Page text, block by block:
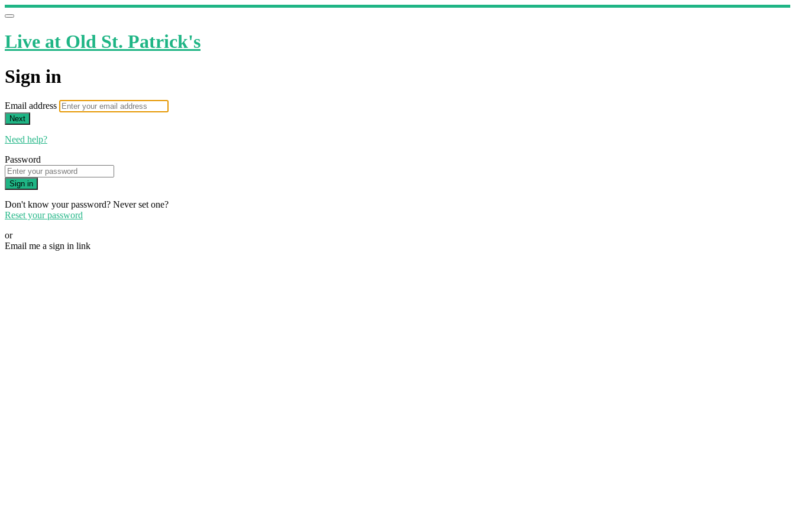
Live at Old St. Patrick's
Sign in
Email address
Next
Need help?
Password
Sign in
Don't know your password? Never set one?
Reset your password
or
Email me a sign in link